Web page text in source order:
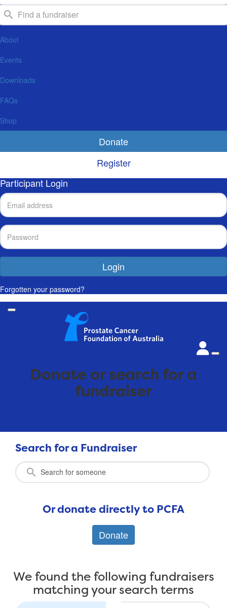
About
Events
Downloads
FAQs
Shop
Donate
Register
Participant Login
Login
Forgotten your password?
Donate or search for a
fundraiser
Search for a Fundraiser
Or donate directly to PCFA
Donate
We found the following fundraisers
matching your search terms